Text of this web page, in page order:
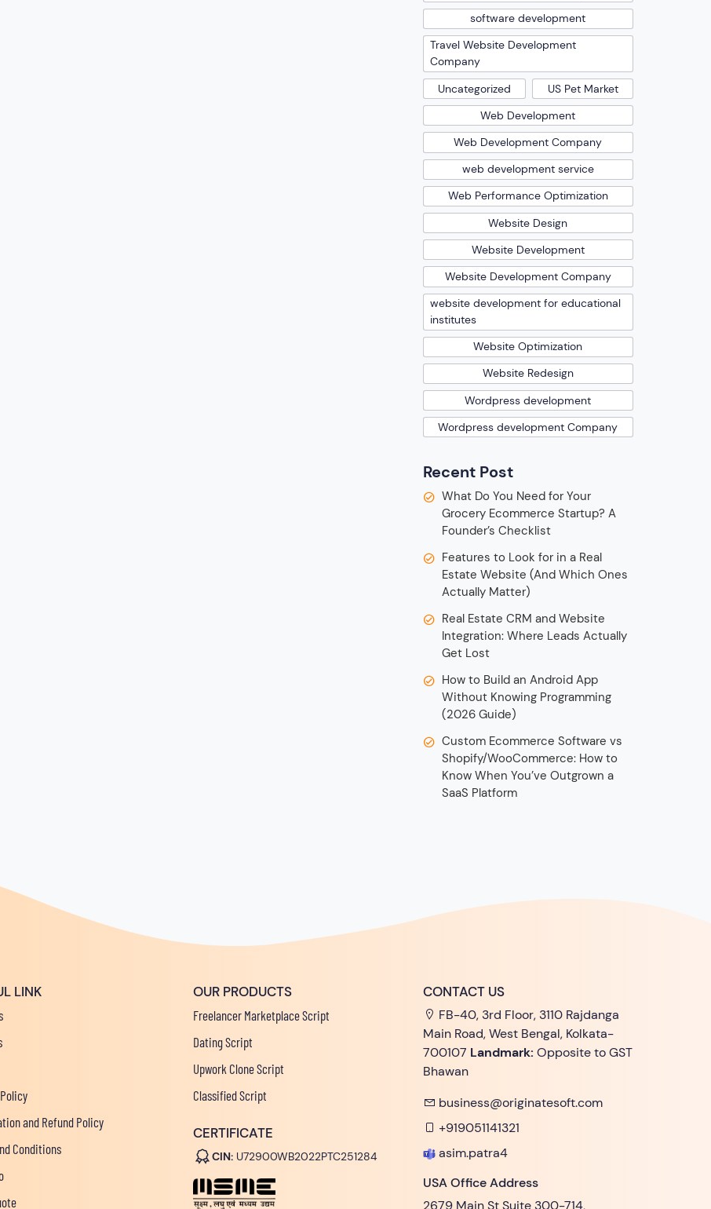
software development
Travel Website Development
Company
Uncategorized
US Pet Market
Web Development
Web Development Company
web development service
Web Performance Optimization
Website Design
Website Development
Website Development Company
website development for educational
institutes
Website Optimization
Website Redesign
Wordpress development
Wordpress development Company
Recent Post
What Do You Need for Your
Grocery Ecommerce Startup? A
Founder’s Checklist
Features to Look for in a Real
Estate Website (And Which Ones
Actually Matter)
Real Estate CRM and Website
Integration: Where Leads Actually
Get Lost
How to Build an Android App
Without Knowing Programming
(2026 Guide)
Custom Ecommerce Software vs
Shopify/WooCommerce: How to
Know When You’ve Outgrown a
SaaS Platform
LINK
and Refund Policy
Conditions
OUR PRODUCTS
Freelancer Marketplace Script
Dating Script
Upwork Clone Script
Classified Script
CERTIFICATE
CIN: U72900WB2022PTC251284
CONTACT US
FB-40, 3rd Floor, 3110 Rajdanga
Main Road, West Bengal, Kolkata-
700107 Landmark: Opposite to GST
Bhawan
business@originatesoft.com
+919051141321
asim.patra4
USA Office Address